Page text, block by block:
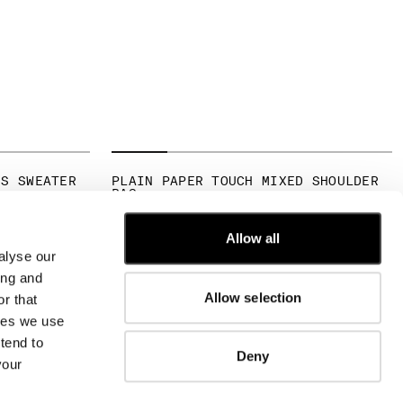
our
and
that
we use
to
Allow all
Allow selection
Deny
SWEATER
PLAIN PAPER TOUCH MIXED SHOULDER
BAG
€ 190,00
CUSTOMER CARE
CONTACT US